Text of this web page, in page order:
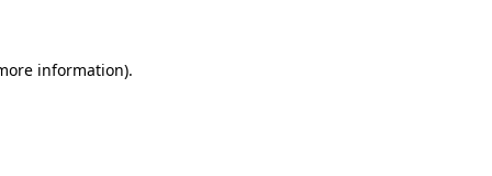
information).